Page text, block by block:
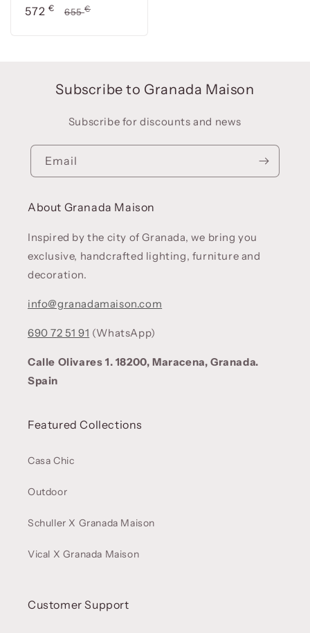
Precio
572 €
Precio
655€
Subscribe to Granada Maison
Subscribe for discounts and news
Email
About Granada Maison
Inspired by the city of Granada, we bring you
exclusive, handcrafted lighting, furniture and
decoration.
info@granadamaison.com
690 72 51 91 (WhatsApp)
Calle Olivares 1. 18200, Maracena, Granada.
Spain
Featured Collections
Casa Chic
Outdoor
Schuller X Granada Maison
Vical X Granada Maison
Customer Support